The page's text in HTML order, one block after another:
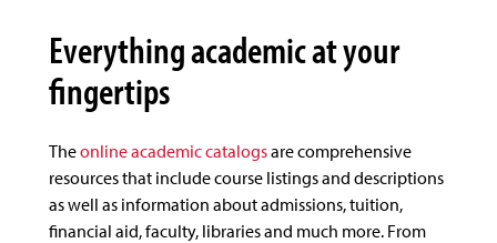
Everything academic at your
fingertips
Theonline academic catalogsare comprehensive
resources that include course listings and descriptions
as well as information about admissions, tuition,
financial aid, faculty, libraries and much more. From